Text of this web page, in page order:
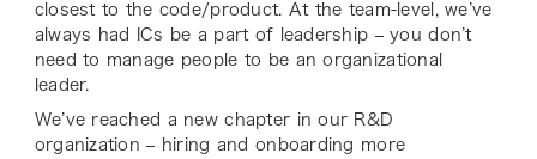
closest to the code/product. At the team-level, we’ve
always had ICs be a part of leadership – you don’t
need to manage people to be an organizational
leader.
We’ve reached a new chapter in our R&D
organization – hiring and onboarding more